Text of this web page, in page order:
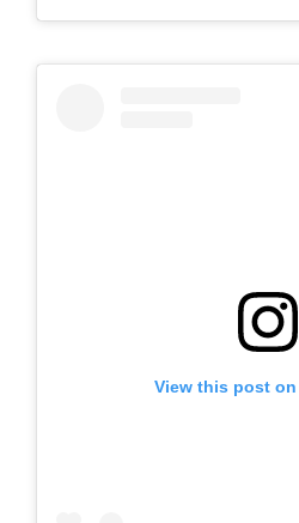
View this post